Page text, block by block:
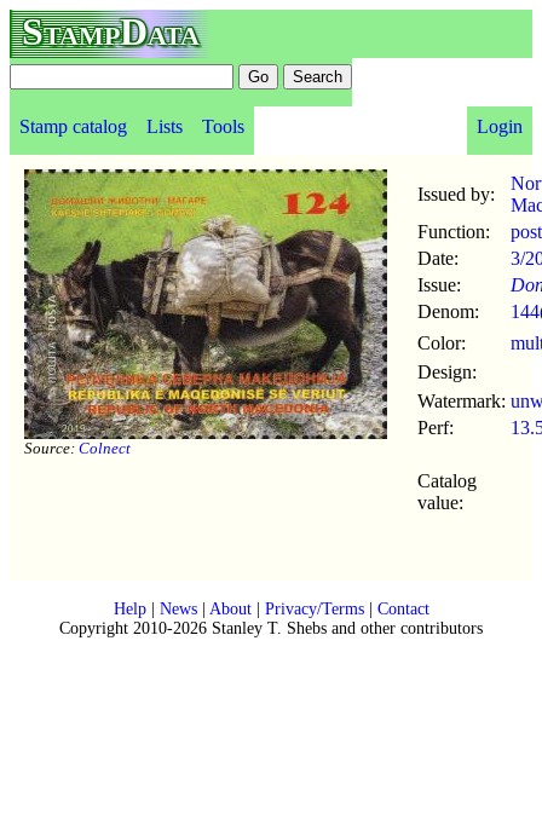
StampData
Stamp catalog Lists Tools Login
Source: Colnect
Issued by:
Function:
Date:
3/
Issue:
Denom:
Color:
Design:
Watermark:
Perf:
Catalog
value:
Help| News| About| Privacy/Terms| Contact
Copyright 2010-2026 Stanley T. Shebs and other contributors